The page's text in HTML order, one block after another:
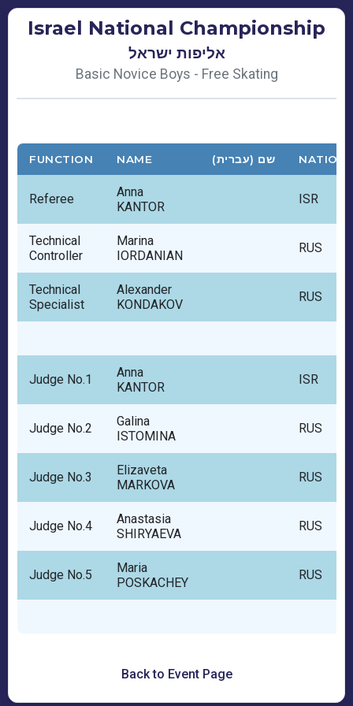
Israel National Championship
אליפות ישראל
Basic Novice Boys - Free Skating
FUNCTION NAME שם (עברית) NATION
Referee
Anna
KANTOR
ISR
Technical
Controller
Marina
IORDANIAN
RUS
Technical
Specialist
Alexander
KONDAKOV
RUS
Judge No.1
Anna
KANTOR
ISR
Judge No.2
Galina
ISTOMINA
RUS
Judge No.3
Elizaveta
MARKOVA
RUS
Judge No.4
Anastasia
SHIRYAEVA
RUS
Judge No.5
Maria
POSKACHEY
RUS
Back to Event Page